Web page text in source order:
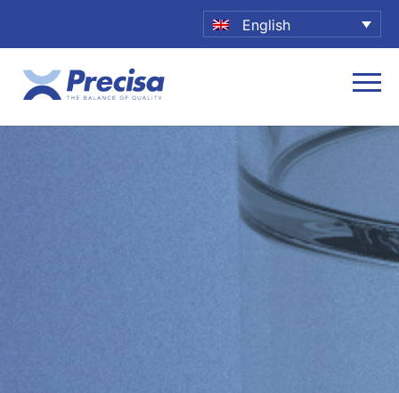
English